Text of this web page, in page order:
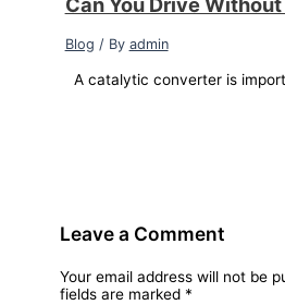
Blog / By admin
A catalytic converter is
Leave a Comment
Your email address will not be
fields are marked *